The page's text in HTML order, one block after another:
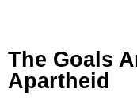
The Goals
Apartheid